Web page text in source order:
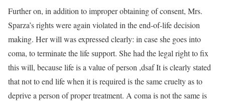
Further on, in addition to improper obtaining of consent, Mrs.
Sparza’s rights were again violated in the end-of-life decision
making. Her will was expressed clearly: in case she goes into
coma, to terminate the life support. She had the legal right to fix
this will, because life is a value of person ,dsaf It is clearly stated
that not to end life when it is required is the same cruelty as to
deprive a person of proper treatment. A coma is not the same is